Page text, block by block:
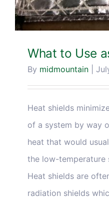
What to Use
By midmountain
Heat shields
of a system by way
heat that would
the low-temperature
Heat shields are
radiation shields